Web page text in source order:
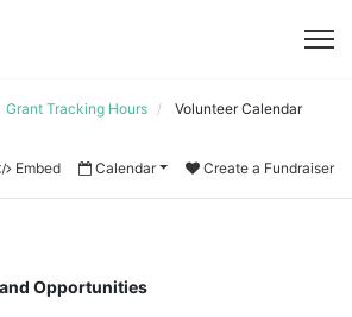
Grant Tracking Hours Volunteer Calendar
Embed Calendar Create a Fundraiser
Opportunities